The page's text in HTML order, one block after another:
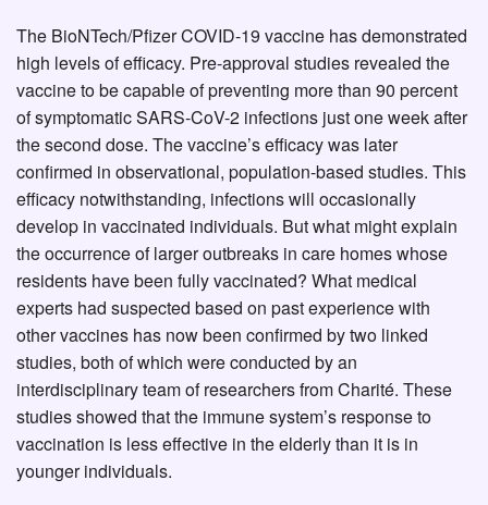
The BioNTech/Pfizer COVID-19 vaccine has demonstrated
high levels of efficacy. Pre-approval studies revealed the
vaccine to be capable of preventing more than 90 percent
of symptomatic SARS-CoV-2 infections just one week after
the second dose. The vaccine’s efficacy was later
confirmed in observational, population-based studies. This
efficacy notwithstanding, infections will occasionally
develop in vaccinated individuals. But what might explain
the occurrence of larger outbreaks in care homes whose
residents have been fully vaccinated? What medical
experts had suspected based on past experience with
other vaccines has now been confirmed by two linked
studies, both of which were conducted by an
interdisciplinary team of researchers from Charité. These
studies showed that the immune system’s response to
vaccination is less effective in the elderly than it is in
younger individuals.